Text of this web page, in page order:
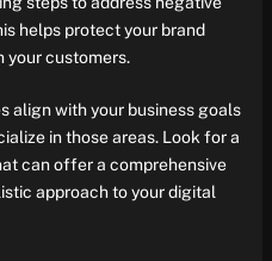
helps protect your brand
your customers.
align with your business goals
in those areas. Look for a
can offer a comprehensive
approach to your digital